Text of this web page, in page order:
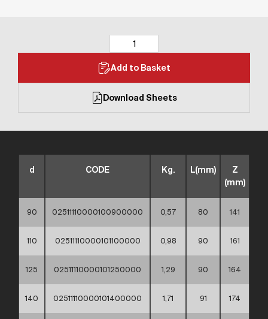
Add to Basket
Download Sheets
d CODE Kg. L(mm)
Z
(mm)
90 02511110000100900000 0,57 80 141
110 02511110000101100000 0,98 90 161
125 02511110000101250000 1,29 90 164
140 02511110000101400000 1,71 91 174